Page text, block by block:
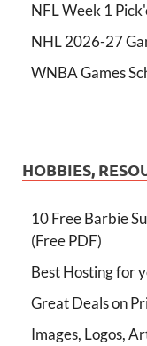
NFL Week 1
NHL 2026-27
WNBA Games
HOBBIES,
10 Free Barbie
(Free PDF)
Best Hosting for
Great Deals on
Images, Logos,